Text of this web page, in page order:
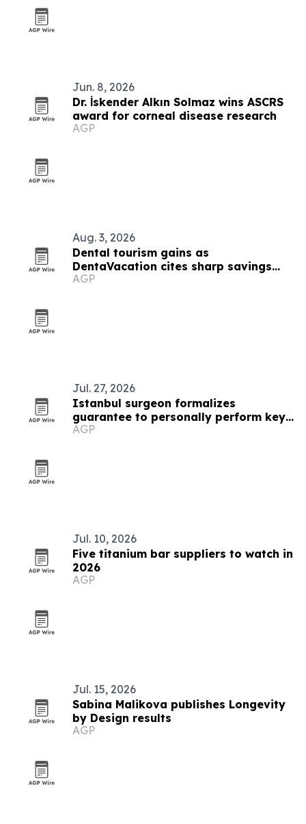
Jun. 8, 2026
Dr. İskender Alkın Solmaz wins ASCRS
award for corneal disease research
AGP
Aug. 3, 2026
Dental tourism gains as
DentaVacation cites sharp savings
and long waits
AGP
Jul. 27, 2026
Istanbul surgeon formalizes
guarantee to personally perform key
hair transplant steps
AGP
Jul. 10, 2026
Five titanium bar suppliers to watch in
2026
AGP
Jul. 15, 2026
Sabina Malikova publishes Longevity
by Design results
AGP